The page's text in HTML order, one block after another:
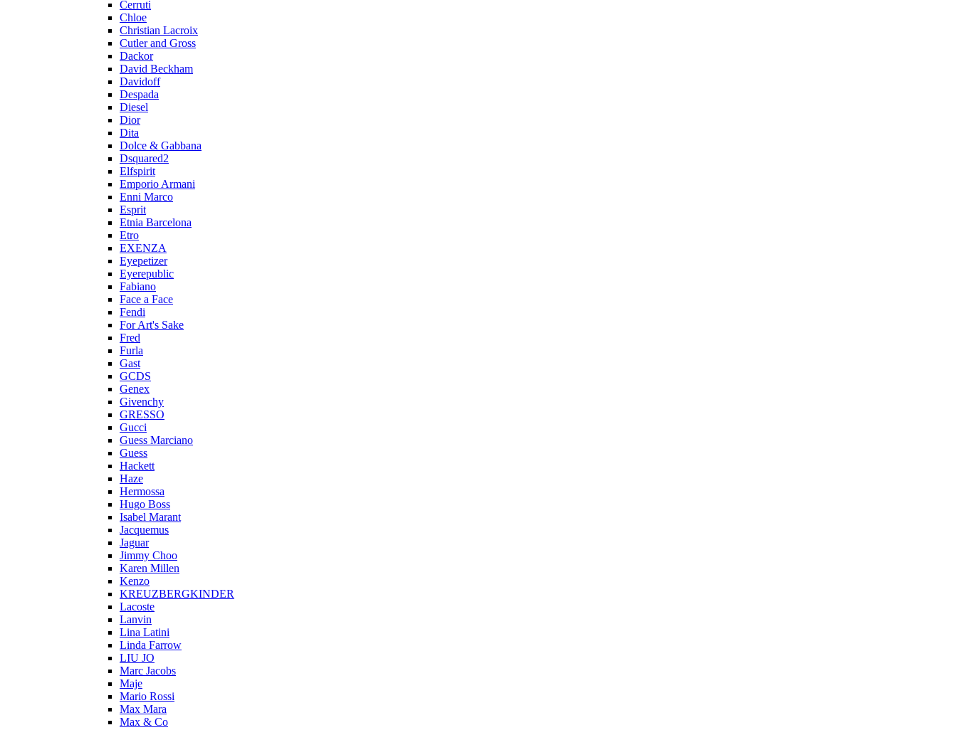
Cerruti
Chloe
Christian Lacroix
Cutler and Gross
Dackor
David Beckham
Davidoff
Despada
Diesel
Dior
Dita
Dolce & Gabbana
Dsquared2
Elfspirit
Emporio Armani
Enni Marco
Esprit
Etnia Barcelona
Etro
EXENZA
Eyepetizer
Eyerepublic
Fabiano
Face a Face
Fendi
For Art's Sake
Fred
Furla
Gast
GCDS
Genex
Givenchy
GRESSO
Gucci
Guess Marciano
Guess
Hackett
Haze
Hermossa
Hugo Boss
Isabel Marant
Jacquemus
Jaguar
Jimmy Choo
Karen Millen
Kenzo
KREUZBERGKINDER
Lacoste
Lanvin
Lina Latini
Linda Farrow
LIU JO
Marc Jacobs
Maje
Mario Rossi
Max Mara
Max & Co